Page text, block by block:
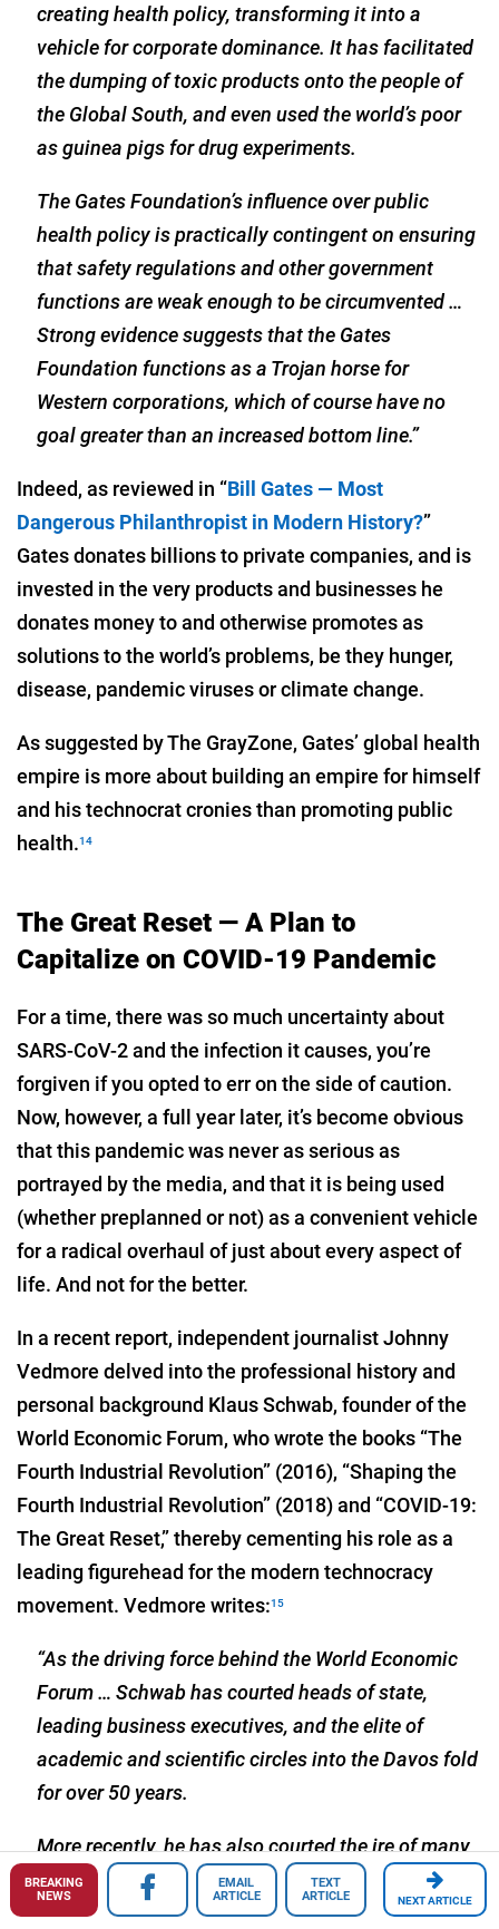
creating health policy, transforming it into a
vehicle for corporate dominance. It has facilitated
the dumping of toxic products onto the people of
the Global South, and even used the world’s poor
as guinea pigs for drug experiments.
The Gates Foundation’s influence over public
health policy is practically contingent on ensuring
that safety regulations and other government
functions are weak enough to be circumvented …
Strong evidence suggests that the Gates
Foundation functions as a Trojan horse for
Western corporations, which of course have no
goal greater than an increased bottom line.”
Indeed, as reviewed in “Bill Gates — Most
Dangerous Philanthropist in Modern History?”
Gates donates billions to private companies, and is
invested in the very products and businesses he
donates money to and otherwise promotes as
solutions to the world’s problems, be they hunger,
disease, pandemic viruses or climate change.
As suggested by The GrayZone, Gates’ global health
empire is more about building an empire for himself
and his technocrat cronies than promoting public
health.14
The Great Reset — A Plan to
Capitalize on COVID-19 Pandemic
For a time, there was so much uncertainty about
SARS-CoV-2 and the infection it causes, you’re
forgiven if you opted to err on the side of caution.
Now, however, a full year later, it’s become obvious
that this pandemic was never as serious as
portrayed by the media, and that it is being used
(whether preplanned or not) as a convenient vehicle
for a radical overhaul of just about every aspect of
life. And not for the better.
In a recent report, independent journalist Johnny
Vedmore delved into the professional history and
personal background Klaus Schwab, founder of the
World Economic Forum, who wrote the books “The
Fourth Industrial Revolution” (2016), “Shaping the
Fourth Industrial Revolution” (2018) and “COVID-19:
The Great Reset,” thereby cementing his role as a
leading figurehead for the modern technocracy
movement. Vedmore writes:15
“As the driving force behind the World Economic
Forum … Schwab has courted heads of state,
leading business executives, and the elite of
academic and scientific circles into the Davos fold
for over 50 years.
More recently, he has also courted the ire of many
due to his more recent role as the frontman of the
Great Reset, a sweeping effort to remake
BREAKING
NEWS
EMAIL
ARTICLE
TEXT
ARTICLE
NEXT ARTICLE